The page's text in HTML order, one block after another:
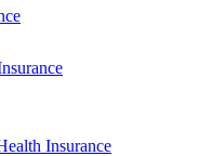
Insurance